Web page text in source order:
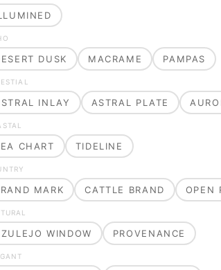
DUSK MACRAME PAMPAS
INLAY ASTRAL PLATE
CHART TIDELINE
MARK CATTLE BRAND OPEN
WINDOW PROVENANCE